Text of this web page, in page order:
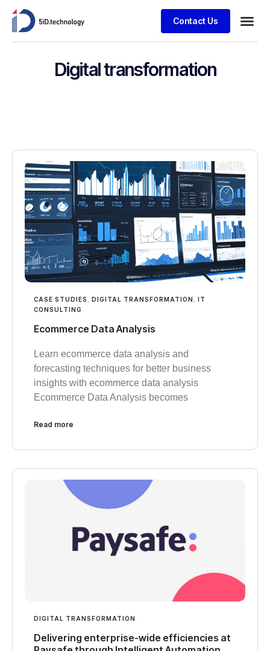
Contact Us
Digital transformation
CASE STUDIES , DIGITAL TRANSFORMATION ,
IT
CONSULTING
Ecommerce Data Analysis
Learn ecommerce data analysis and
forecasting techniques for better business
insights with ecommerce data analysis
Ecommerce Data Analysis becomes
Read more
DIGITAL TRANSFORMATION
Delivering enterprise-wide efficiencies at